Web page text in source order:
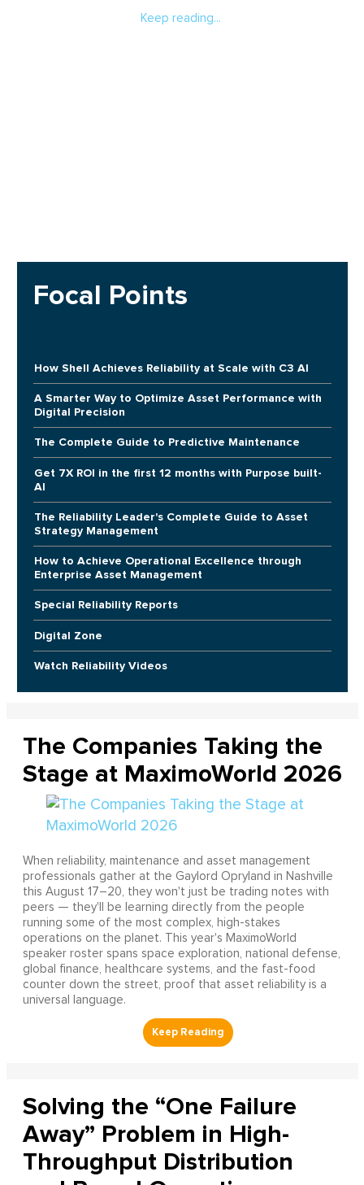
Keep reading...
Focal Points
How Shell Achieves Reliability at Scale with C3 AI
A Smarter Way to Optimize Asset Performance with
Digital Precision
The Complete Guide to Predictive Maintenance
Get 7X ROI in the first 12 months with Purpose built-
AI
The Reliability Leader's Complete Guide to Asset
Strategy Management
How to Achieve Operational Excellence through
Enterprise Asset Management
Special Reliability Reports
Digital Zone
Watch Reliability Videos
The Companies Taking the
Stage at MaximoWorld 2026
When reliability, maintenance and asset management
professionals gather at the Gaylord Opryland in Nashville
this August 17–20, they won't just be trading notes with
peers — they'll be learning directly from the people
running some of the most complex, high-stakes
operations on the planet. This year's MaximoWorld
speaker roster spans space exploration, national defense,
global finance, healthcare systems, and the fast-food
counter down the street, proof that asset reliability is a
universal language.
Solving the “One Failure
Away” Problem in High-
Throughput Distribution